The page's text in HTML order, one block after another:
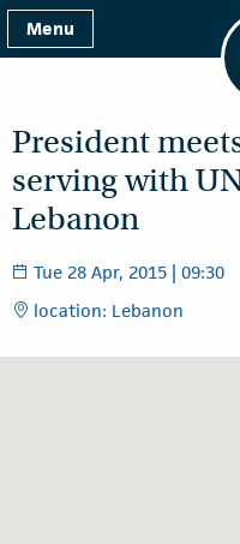
Menu
President
serving with
Lebanon
Tue 28 Apr, 2015 | 09:30
location: Lebanon